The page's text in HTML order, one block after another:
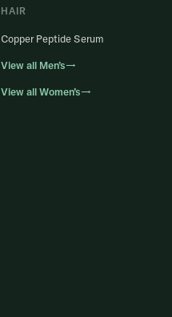
HAIR
Copper Peptide Serum
View all Men’s→
View all Women’s→